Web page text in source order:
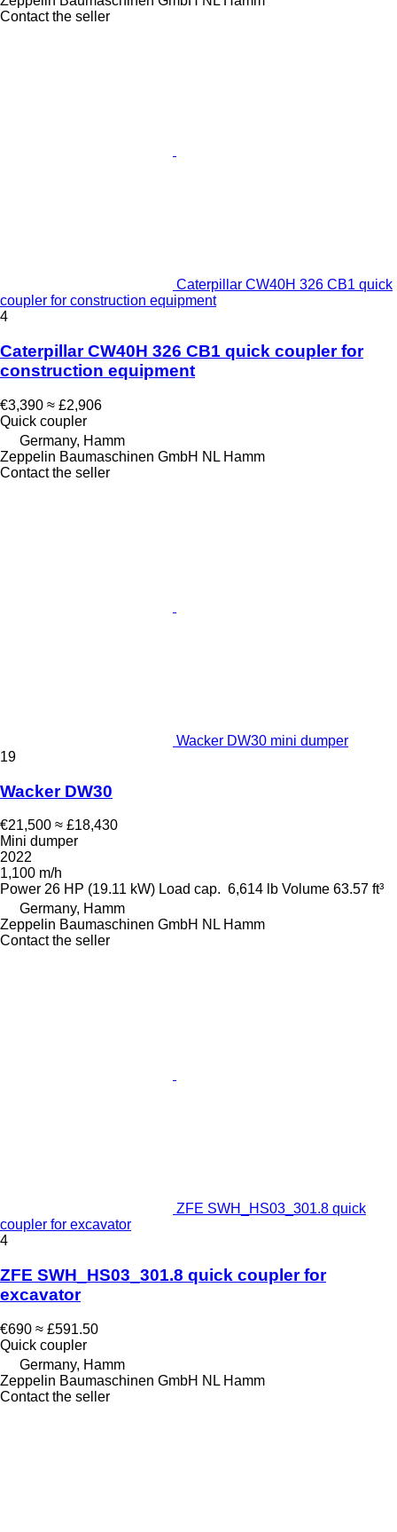
Contact the seller
Caterpillar CW40H 326 CB1 quick
coupler for construction equipment
4
Caterpillar CW40H 326 CB1 quick coupler for
construction equipment
€3,390 ≈ £2,906
Quick coupler
Germany, Hamm
Zeppelin Baumaschinen GmbH NL Hamm
Contact the seller
Wacker DW30 mini dumper
19
Wacker DW30
€21,500 ≈ £18,430
Mini dumper
2022
1,100 m/h
Power 26 HP (19.11 kW) Load cap. 6,614 lb Volume 63.57 ft³
Germany, Hamm
Zeppelin Baumaschinen GmbH NL Hamm
Contact the seller
ZFE SWH_HS03_301.8 quick
coupler for excavator
4
ZFE SWH_HS03_301.8 quick coupler for
excavator
€690 ≈ £591.50
Quick coupler
Germany, Hamm
Zeppelin Baumaschinen GmbH NL Hamm
Contact the seller